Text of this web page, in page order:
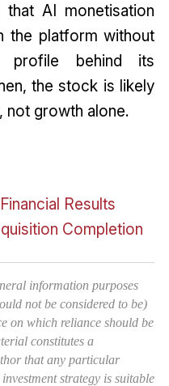
AI monetisation
the platform without
profile behind its
the stock is likely
not growth alone.
Results
Completion
information purposes
not be considered to be)
on which reliance should be
constitutes a
that any particular
strategy is suitable